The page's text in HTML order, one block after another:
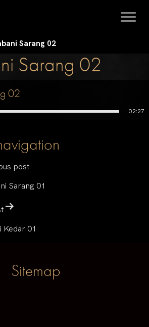
Sarang 02
Sarang 02
02
02:27
post
Sarang 01
Kedar 01
Sitemap